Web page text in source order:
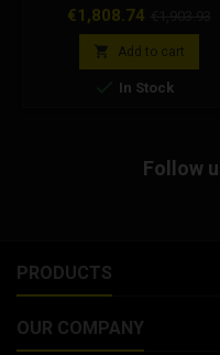
white colour. Polini code:
S hull 4.2 hp engine. Polini
cylinder 2-stroke engine,
aluminum cylinder. Bore x
Electronic inductive
Price
€1,808.74
 Add to cart
 In Stock
Follow
PRODUCTS
OUR COMPANY